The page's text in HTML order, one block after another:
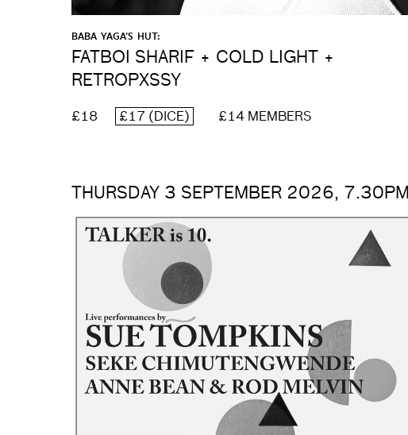
BABA YAGA'S HUT:
FATBOI SHARIF + COLD LIGHT +
RETROPXSSY
£18 £17 (DICE) £14 MEMBERS
THURSDAY 3 SEPTEMBER 2026, 7.30PM